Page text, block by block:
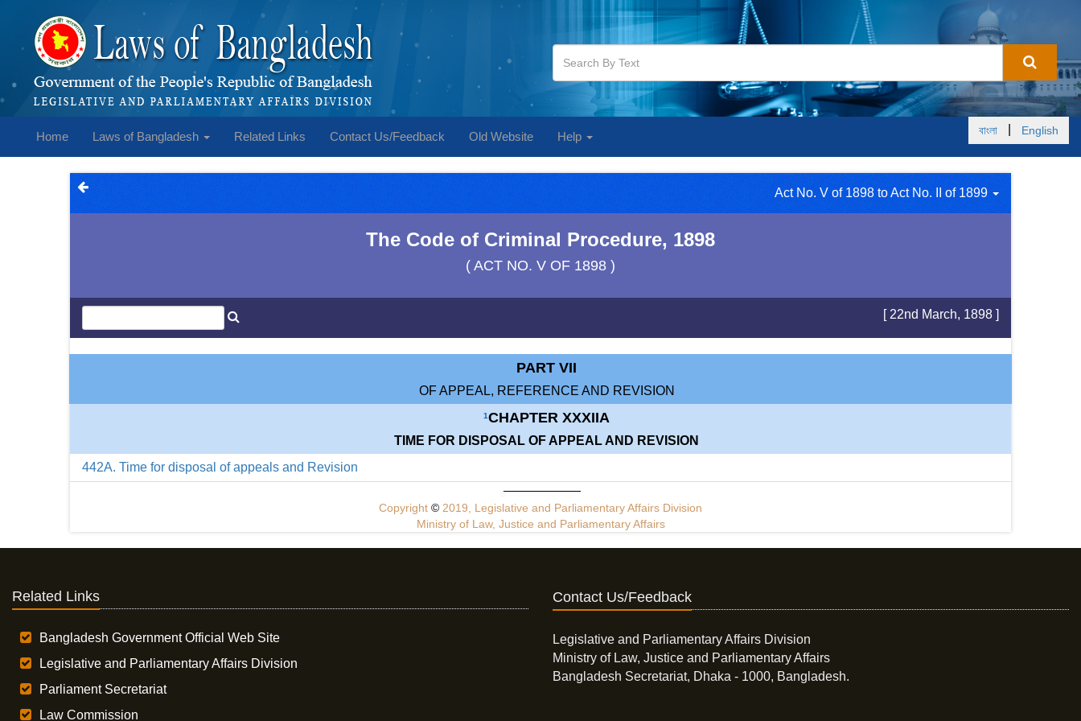
Home Laws of Bangladesh Related Links Contact Us/Feedback Old Website Help বাংলা English
Act No. V of 1898 to Act No. II of 1899
The Code of Criminal Procedure, 1898
( ACT NO. V OF 1898 )
[ 22nd March, 1898 ]
PART VII
OF APPEAL, REFERENCE AND REVISION
1CHAPTER XXXIIA
TIME FOR DISPOSAL OF APPEAL AND REVISION
442A. Time for disposal of appeals and Revision
Copyright © 2019, Legislative and Parliamentary Affairs Division
Ministry of Law, Justice and Parliamentary Affairs
Related Links
Bangladesh Government Official Web Site
Legislative and Parliamentary Affairs Division
Parliament Secretariat
Law Commission
Contact Us/Feedback
Legislative and Parliamentary Affairs Division
Ministry of Law, Justice and Parliamentary Affairs
Bangladesh Secretariat, Dhaka - 1000, Bangladesh.